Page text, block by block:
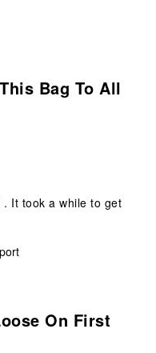
Bag To All
It took a while to get
On First